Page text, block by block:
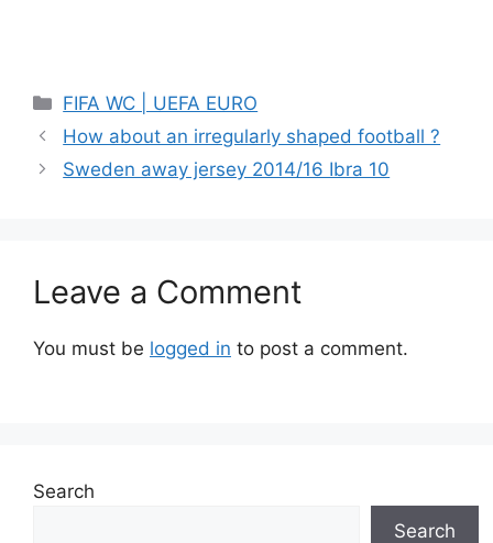
Categories
FIFA WC | UEFA EURO
How about an irregularly shaped football ?
Sweden away jersey 2014/16 Ibra 10
Leave a Comment
You must be logged in to post a comment.
Search
Search